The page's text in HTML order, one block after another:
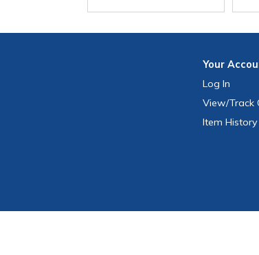
Your
Log In
View/Track
Item History